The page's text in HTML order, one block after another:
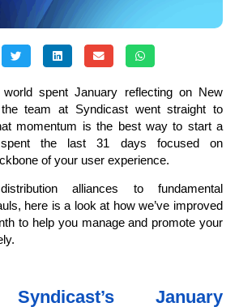
spent January reflecting on New
the team at Syndicast went straight to
momentum is the best way to start a
the last 31 days focused on
of your user experience.
alliances to fundamental
here is a look at how we’ve improved
to help you manage and promote your
January